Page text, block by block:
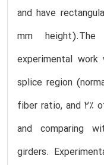
and have
mm
experimental
splice region
fiber ratio, and 2%
and comparing
girders.